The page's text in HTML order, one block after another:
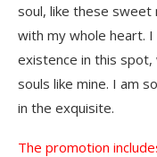
soul, like these sweet
with my whole heart.
existence in this
souls like mine. I am
in the exquisite.
The promotion